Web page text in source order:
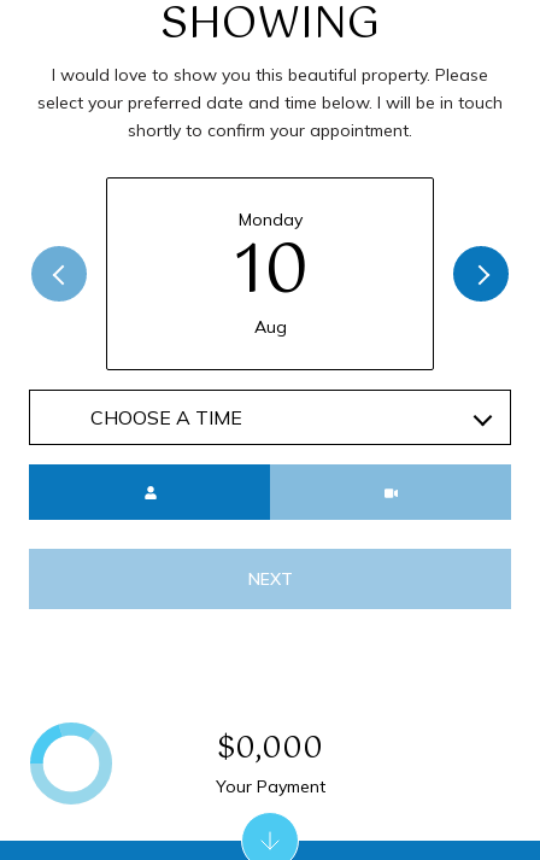
SHOWING
I would love to show you this beautiful property. Please
select your preferred date and time below. I will be in touch
shortly to confirm your appointment.
Monday
10
Aug
NEXT
$0,000
Your Payment